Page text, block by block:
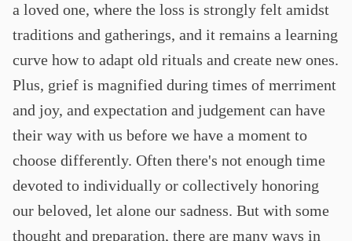
a loved one, where the loss is strongly felt amidst
traditions and gatherings, and it remains a learning
curve how to adapt old rituals and create new ones.
Plus, grief is magnified during times of merriment
and joy, and expectation and judgement can have
their way with us before we have a moment to
choose differently. Often there's not enough time
devoted to individually or collectively honoring
our beloved, let alone our sadness. But with some
thought and preparation, there are many ways in